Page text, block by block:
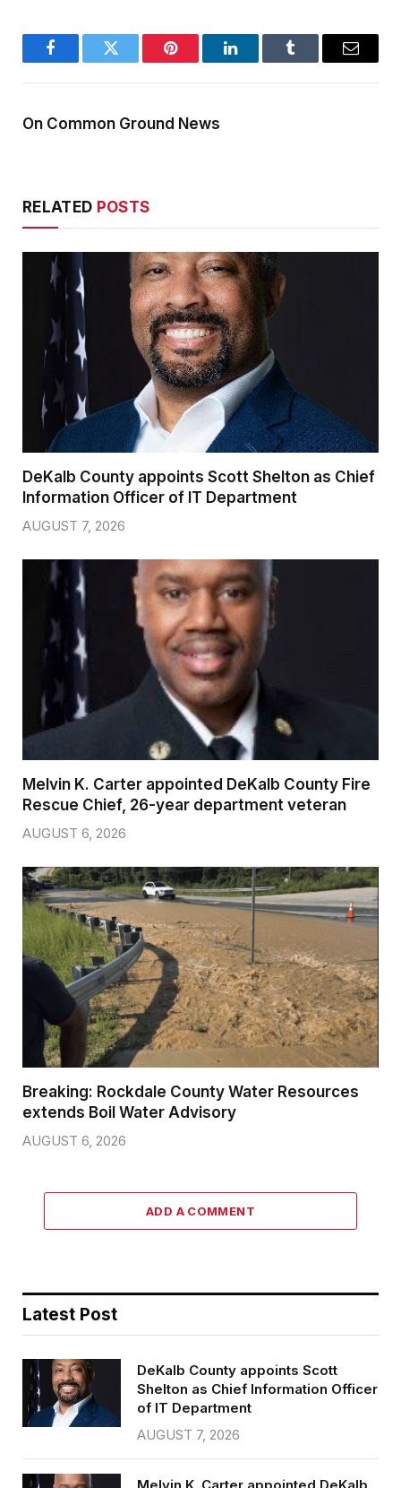
FacebookTwitter Pinterest LinkedInTumblr Email
On Common Ground News
RELATED POSTS
DeKalb County appoints Scott Shelton as Chief
Information Officer of IT Department
AUGUST 7, 2026
Melvin K. Carter appointed DeKalb County Fire
Rescue Chief, 26-year department veteran
AUGUST 6, 2026
Breaking: Rockdale County Water Resources
extends Boil Water Advisory
AUGUST 6, 2026
ADD A COMMENT
Latest Post
DeKalb County appoints Scott
Shelton as Chief Information Officer
of IT Department
AUGUST 7, 2026